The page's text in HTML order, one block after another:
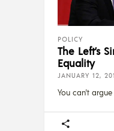
POLICY
The Left’s
Equality
JANUARY 12,
You can't